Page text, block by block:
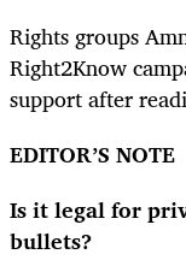
Rights groups
Right2Know
support after
EDITOR’S NOTE
Is it legal for
bullets?